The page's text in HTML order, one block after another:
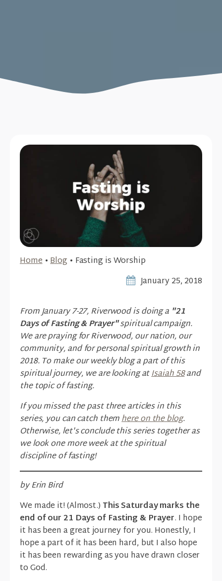
Home•Blog • Fasting is Worship
January 25, 2018
From January 7-27, Riverwood is doing a "21
Days of Fasting & Prayer"spiritual campaign.
We are praying for Riverwood, our nation, our
community, and for personal spiritual growth in
2018. To make our weekly blog a part of this
spiritual journey, we are looking atIsaiah 58and
the topic of fasting.
If you missed the past three articles in this
series, you can catch themhere on the blog.
Otherwise, let's conclude this series together as
we look one more week at the spiritual
discipline of fasting!
by Erin Bird
We made it! (Almost.) This Saturday marks the
end of our 21 Days of Fasting & Prayer. I hope
it has been a great journey for you. Honestly, I
hope a part of it has been hard, but I also hope
it has been rewarding as you have drawn closer
to God.